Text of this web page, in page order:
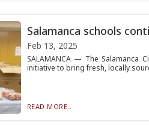
Salamanca schools
Feb 13, 2025
SALAMANCA — The Salamanca
initiative to bring fresh, locally
READ MORE...